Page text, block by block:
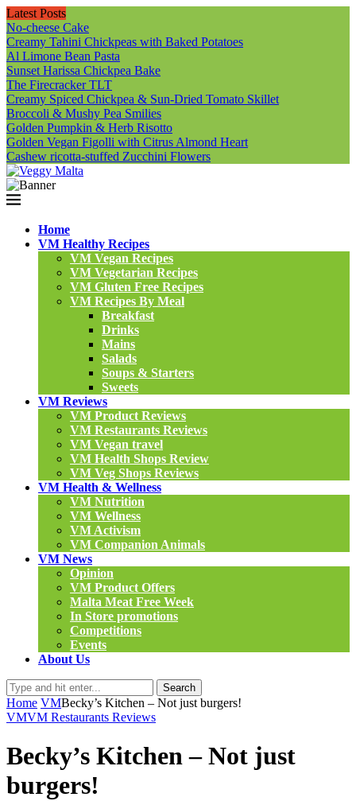
Latest Posts
No-cheese Cake
Creamy Tahini Chickpeas with Baked Potatoes
Al Limone Bean Pasta
Sunset Harissa Chickpea Bake
The Firecracker TLT
Creamy Spiced Chickpea & Sun-Dried Tomato Skillet
Broccoli & Mushy Pea Smilies
Golden Pumpkin & Herb Risotto
Golden Vegan Figolli with Citrus Almond Heart
Cashew ricotta-stuffed Zucchini Flowers
Home
VM Healthy Recipes
VM Vegan Recipes
VM Vegetarian Recipes
VM Gluten Free Recipes
VM Recipes By Meal
Breakfast
Drinks
Mains
Salads
Soups & Starters
Sweets
VM Reviews
VM Product Reviews
VM Restaurants Reviews
VM Vegan travel
VM Health Shops Review
VM Veg Shops Reviews
VM Health & Wellness
VM Nutrition
VM Wellness
VM Activism
VM Companion Animals
VM News
Opinion
VM Product Offers
Malta Meat Free Week
In Store promotions
Competitions
Events
About Us
Search
Home VMBecky’s Kitchen – Not just burgers!
VMVM Restaurants Reviews
Becky’s Kitchen – Not just
burgers!